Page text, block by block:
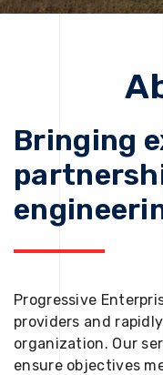
Bringing
Progressive
providers and
organization. Our
ensure objectives